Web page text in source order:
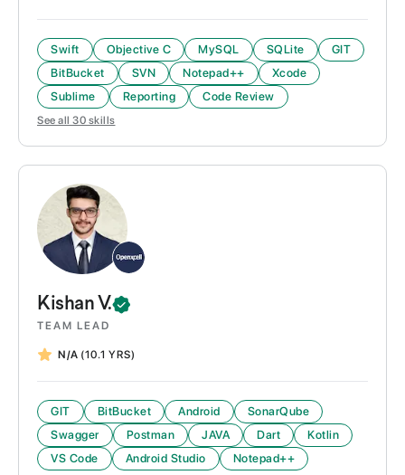
Swift Objective C MySQL SQLite
GIT
BitBucket
SVN Notepad++
Xcode
Sublime
Reporting Code Review
See all 30 skills
Kishan V.
TEAM LEAD
N/A (10.1 YRS)
GIT BitBucket Android
SonarQube
Swagger
Postman JAVA Dart
Kotlin
VS Code
Android Studio Notepad++